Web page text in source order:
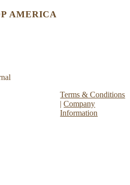
AMERICA
Terms & Conditions
|Company
Information